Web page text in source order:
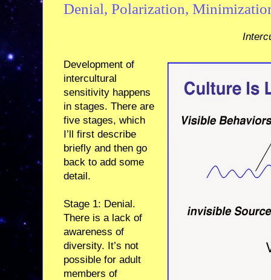
Denial, Polarization,
Development of
intercultural
sensitivity happens
in stages. There are
five stages, which
I’ll first describe
briefly and then go
back to add some
detail.
Stage 1: Denial.
There is a lack of
awareness of
diversity. It’s not
possible for adult
members of